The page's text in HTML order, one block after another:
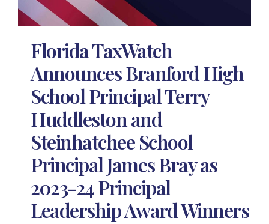
Florida TaxWatch
Announces Branford High
School Principal Terry
Huddleston and
Steinhatchee School
Principal James Bray as
2023-24 Principal
Leadership Award Winners